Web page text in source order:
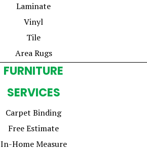
Laminate
Vinyl
Tile
Area Rugs
FURNITURE
SERVICES
Carpet Binding
Free Estimate
In-Home Measure